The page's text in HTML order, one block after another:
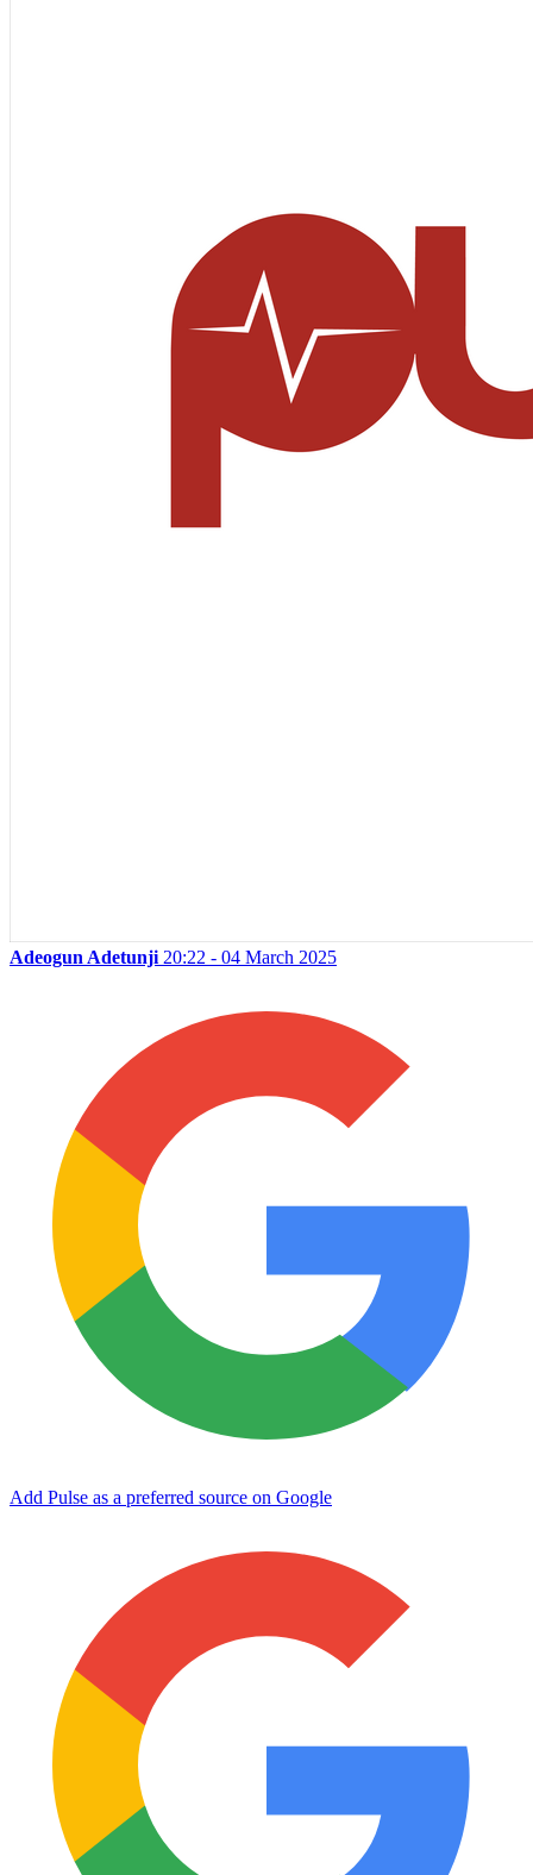
Adeogun Adetunji 20:22 - 04 March 2025
Add Pulse as a preferred source on Google